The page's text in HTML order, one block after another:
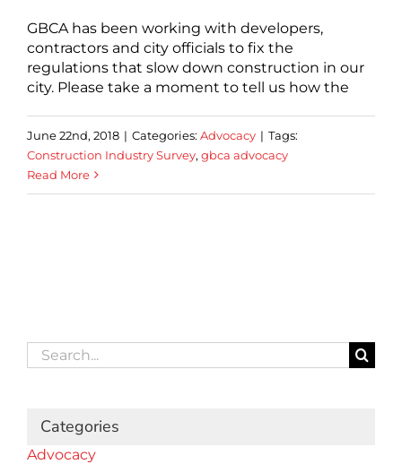
GBCA has been working with developers,
contractors and city officials to fix the
regulations that slow down construction in our
city. Please take a moment to tell us how the
June 22nd, 2018 | Categories: Advocacy | Tags:
Construction Industry Survey, gbca advocacy
Read More
Search
for:
Categories
Advocacy